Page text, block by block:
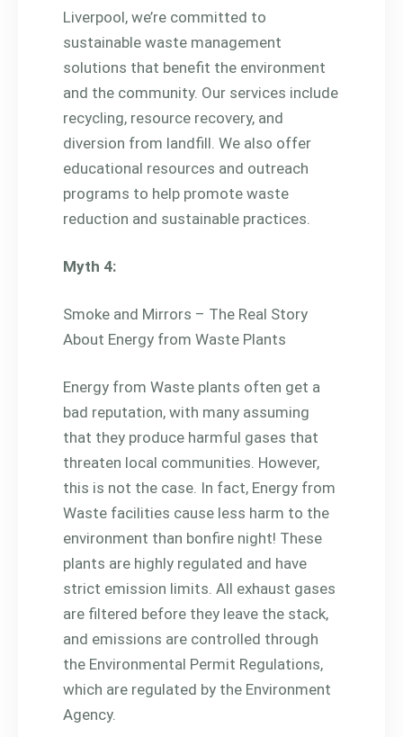
Liverpool, we’re committed to
sustainable waste management
solutions that benefit the environment
and the community. Our services include
recycling, resource recovery, and
diversion from landfill. We also offer
educational resources and outreach
programs to help promote waste
reduction and sustainable practices.
Myth 4:
Smoke and Mirrors – The Real Story
About Energy from Waste Plants
Energy from Waste plants often get a
bad reputation, with many assuming
that they produce harmful gases that
threaten local communities. However,
this is not the case. In fact, Energy from
Waste facilities cause less harm to the
environment than bonfire night! These
plants are highly regulated and have
strict emission limits. All exhaust gases
are filtered before they leave the stack,
and emissions are controlled through
the Environmental Permit Regulations,
which are regulated by the Environment
Agency.